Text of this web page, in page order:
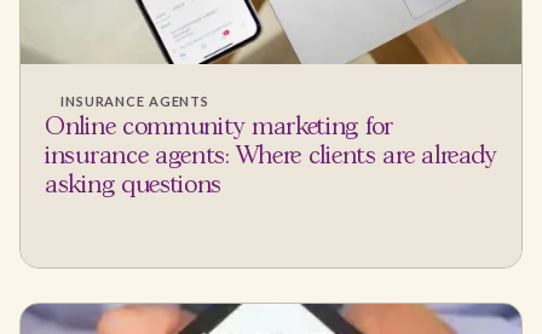
INSURANCE AGENTS
Online community marketing for
insurance agents: Where clients are already
asking questions